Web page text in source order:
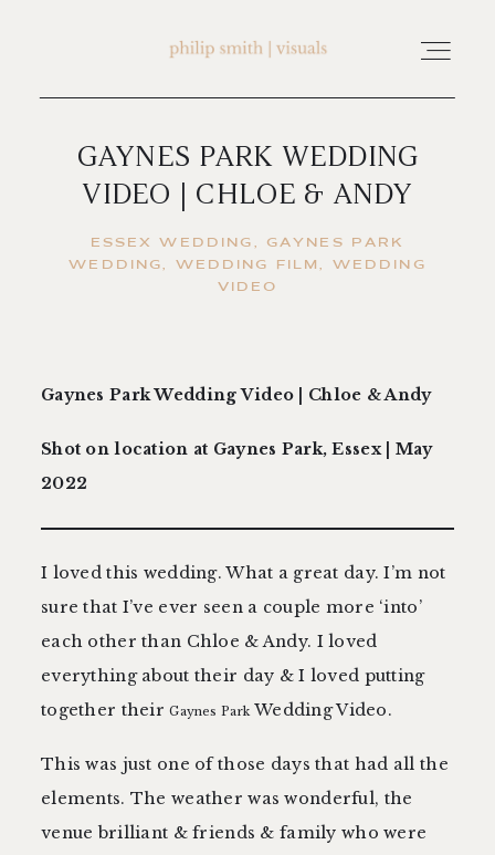
home
about philip smith | visuals
FAQ
testimonials
contact
GAYNES PARK WEDDING
VIDEO | CHLOE & ANDY
ESSEX WEDDING
GAYNES PARK
WEDDING
WEDDING FILM
WEDDING
VIDEO
Gaynes Park Wedding Video | Chloe & Andy
Shot on location at Gaynes Park, Essex | May
2022
I loved this wedding. What a great day. I’m not
sure that I’ve ever seen a couple more ‘into’
each other than Chloe & Andy. I loved
everything about their day & I loved putting
together theirGaynes ParkWedding Video.
This was just one of those days that had all the
elements. The weather was wonderful, the
venue brilliant & friends & family who were